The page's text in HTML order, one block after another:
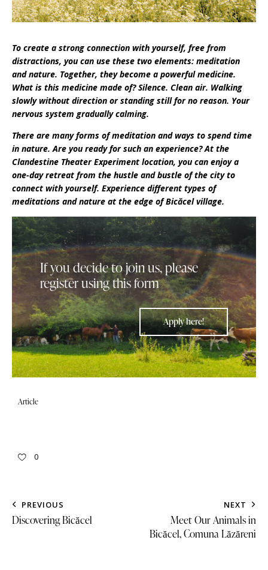
To create a strong connection with yourself, free from
distractions, you can use these two elements: meditation
and nature. Together, they become a powerful medicine.
What is this medicine made of? Silence. Clean air. Walking
slowly without direction or standing still for no reason. Your
nervous system gradually calming.
There are many forms of meditation and ways to spend time
in nature. Are you ready for such an experience? At the
Clandestine Theater Experiment location, you can enjoy a
one-day retreat from the hustle and bustle of the city to
connect with yourself. Experience different types of
meditations and nature at the edge of Bicăcel village.
If you decide to join us, please
register using this form
Apply here!
Article
0
PREVIOUS
Discovering Bicăcel
NEXT
Meet Our Animals in
Bicăcel, Comuna Lăzăreni​​